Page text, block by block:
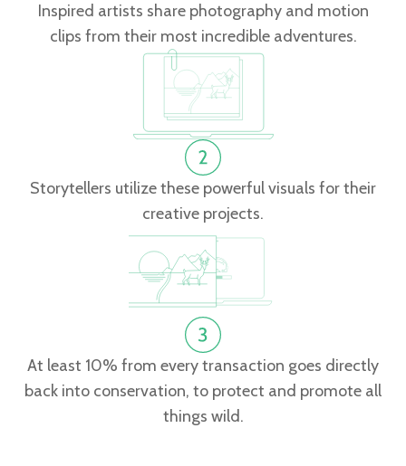
Inspired artists share photography and motion
clips from their most incredible adventures.
Storytellers utilize these powerful visuals for their
creative projects.
At least 10% from every transaction goes directly
back into conservation, to protect and promote all
things wild.